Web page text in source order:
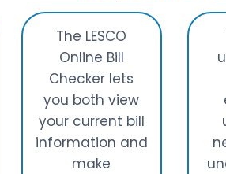
The LESCO
Online Bill
Checker lets
you both view
your current bill
information and
make